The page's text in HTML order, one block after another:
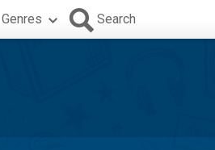
Genres Search